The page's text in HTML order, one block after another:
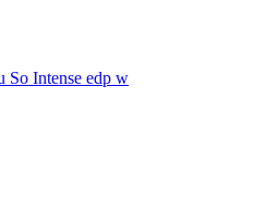
So Intense edp w